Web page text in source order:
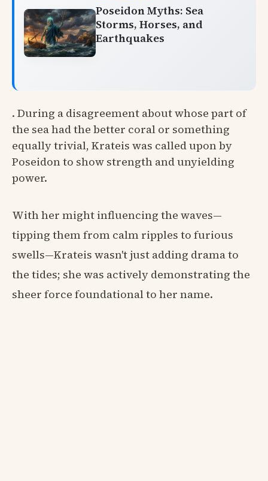
Poseidon Myths: Sea
Storms, Horses, and
Earthquakes
. During a disagreement about whose part of
the sea had the better coral or something
equally trivial, Krateis was called upon by
Poseidon to show strength and unyielding
power.
With her might influencing the waves—
tipping them from calm ripples to furious
swells—Krateis wasn't just adding drama to
the tides; she was actively demonstrating the
sheer force foundational to her name.